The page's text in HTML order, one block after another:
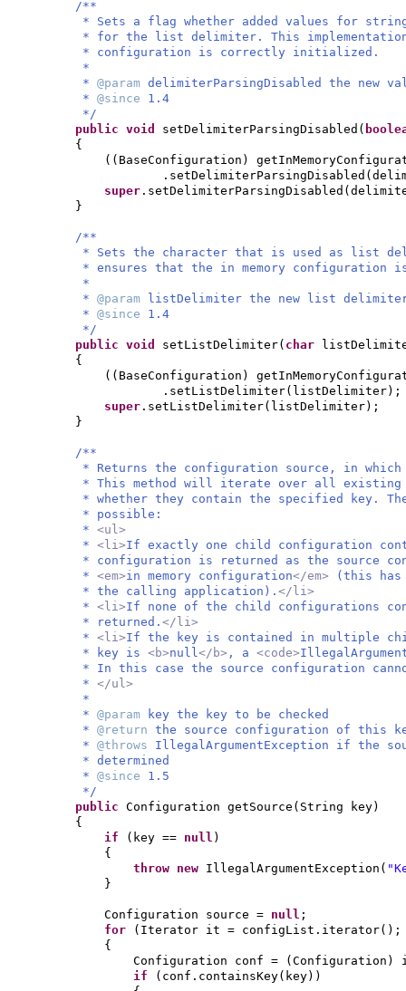
/**
* Sets a flag whether added values for
* for the list delimiter. This implementation
* configuration is correctly initialized.
*
* @param delimiterParsingDisabled the new
* @since 1.4
*/
public void setDelimiterParsingDisabled (
{
(( BaseConfiguration )
.setDelimiterParsingDisabled (
super .setDelimiterParsingDisabled (
}
/**
* Sets the character that is used as list
* ensures that the in memory
*
* @param
listDelimiter the new list
* @since 1.4
*/
public void setListDelimiter( char
{
(( BaseConfiguration )
.setListDelimiter( listDelimiter) ;
super .setListDelimiter( listDelimiter) ;
}
/**
* Returns the configuration source, in
* This method will iterate over all existing
* whether they contain the specified key.
* possible:
* <ul>
* <li>If exactly one child configuration
* configuration is returned as the source
* <em>in memory configuration</em>
(this has
* the calling application). </li>
* <li>If none of the child configurations
* returned. </li>
* <li>If the key is contained in multiple
* key is <b>null</b> , a <code>
* In this case the source configuration
* </ul>
*
* @param
key the key to be checked
* @return the source configuration of this
* @throws IllegalArgumentException if the
* determined
* @since 1.5
*/
public Configuration getSource ( String key)
{
if
( key == null )
{
throw new IllegalArgumentException (
}
Configuration source = null ;
for
( Iterator it = configList.iterator() ;
{
Configuration conf =
( Configuration )
if
( conf.containsKey( key))